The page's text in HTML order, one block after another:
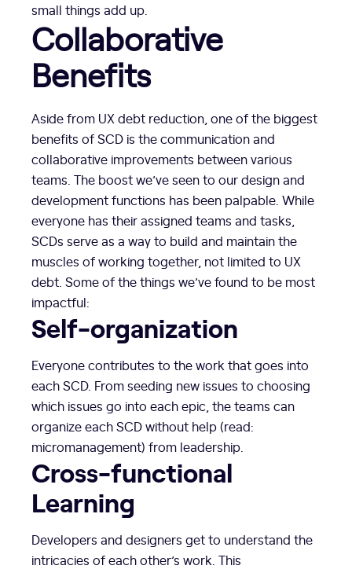
small things add up.
Collaborative
Benefits
Aside from UX debt reduction, one of the biggest
benefits of SCD is the communication and
collaborative improvements between various
teams. The boost we’ve seen to our design and
development functions has been palpable. While
everyone has their assigned teams and tasks,
SCDs serve as a way to build and maintain the
muscles of working together, not limited to UX
debt. Some of the things we’ve found to be most
impactful:
Self-organization
Everyone contributes to the work that goes into
each SCD. From seeding new issues to choosing
which issues go into each epic, the teams can
organize each SCD without help (read:
micromanagement) from leadership.
Cross-functional
Learning
Developers and designers get to understand the
intricacies of each other’s work. This